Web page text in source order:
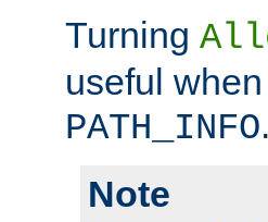
Turning
useful
PATH_INFO.
Note